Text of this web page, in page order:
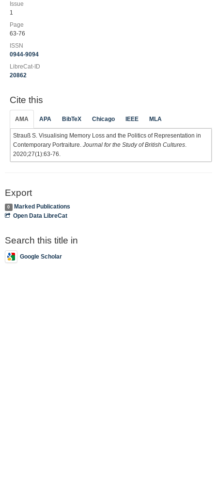
Issue
1
Page
63-76
ISSN
0944-9094
LibreCat-ID
20862
Cite this
AMA APA BibTeX Chicago IEEE MLA
Strauß S. Visualising Memory Loss and the Politics of Representation in
Contemporary Portraiture. Journal for the Study of British Cultures
2020;27(1):63-76.
Export
0
Marked Publications
Open Data LibreCat
Search this title in
Google Scholar